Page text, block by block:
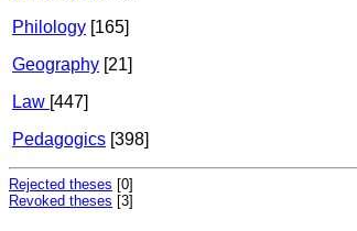
Philology [165]
Geography [21]
Law [447]
Pedagogics [398]
Rejected theses [0]
Revoked theses [3]